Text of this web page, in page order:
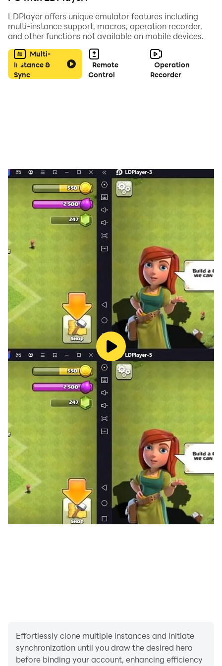
refreshes your taste buds, and creates a fun
atmosphere. The sensory bubble toy is a perfect home
essential whenever you feel bored and irritable at
home. Relieve stress and anxiety by simply playing
with these toys
LDPlayer offers unique emulator features including
multi-instance support, macros, operation recorder,
and other functions not available on mobile devices.
Multi-
Instance &
Sync
Remote
Control
Operation
Recorder
Effortlessly clone multiple instances and initiate
synchronization until you draw the desired hero
before binding your account, enhancing efficiency